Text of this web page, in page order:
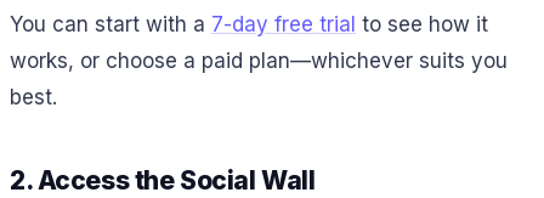
You can start with a 7-day free trial to see how it
works, or choose a paid plan—whichever suits you
best.
2. Access the Social Wall